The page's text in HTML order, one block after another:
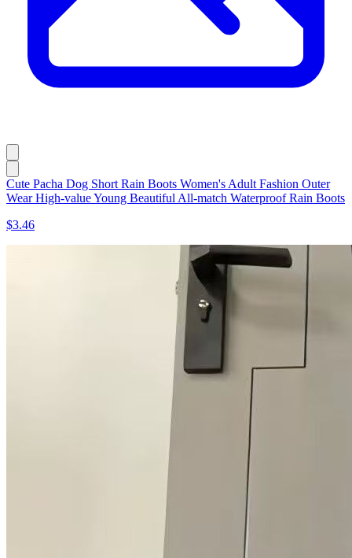
Cute Pacha Dog Short Rain Boots Women's Adult Fashion Outer
Wear High-value Young Beautiful All-match Waterproof Rain Boots
$3.46